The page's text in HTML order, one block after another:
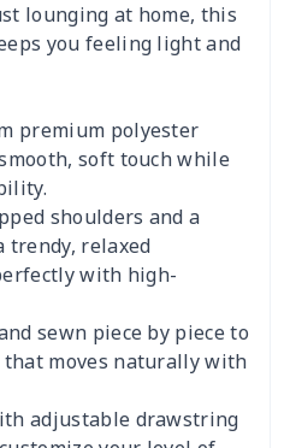
lounging at home, this
you feeling light and
premium polyester
soft touch while
shoulders and a
trendy, relaxed
with high-
sewn piece by piece to
moves naturally with
adjustable drawstring